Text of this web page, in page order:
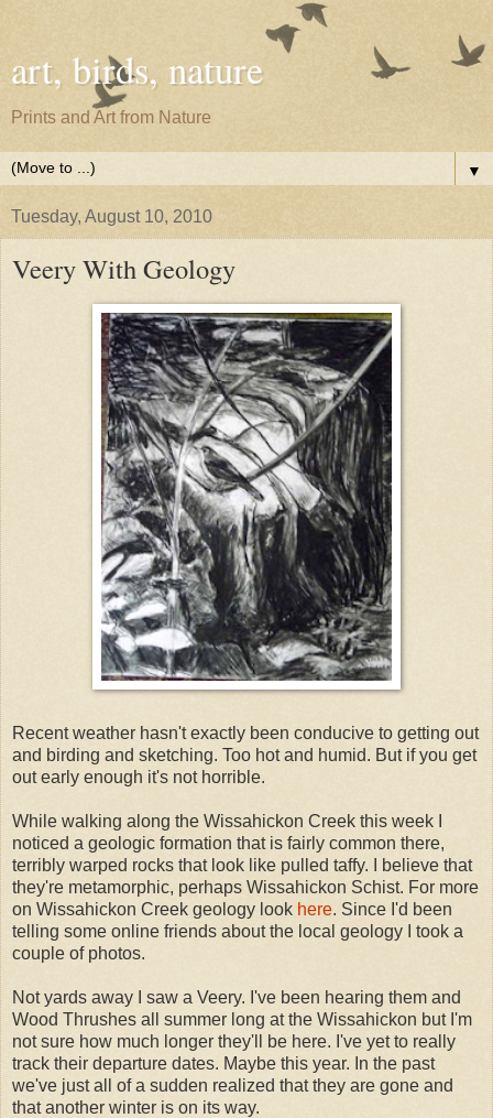
art, birds, nature
Prints and Art from Nature
▼
Tuesday, August 10, 2010
Veery With Geology
Recent weather hasn't exactly been conducive to getting out
and birding and sketching. Too hot and humid. But if you get
out early enough it's not horrible.
While walking along the Wissahickon Creek this week I
noticed a geologic formation that is fairly common there,
terribly warped rocks that look like pulled taffy. I believe that
they're metamorphic, perhaps Wissahickon Schist. For more
on Wissahickon Creek geology look here. Since I'd been
telling some online friends about the local geology I took a
couple of photos.
Not yards away I saw a Veery. I've been hearing them and
Wood Thrushes all summer long at the Wissahickon but I'm
not sure how much longer they'll be here. I've yet to really
track their departure dates. Maybe this year. In the past
we've just all of a sudden realized that they are gone and
that another winter is on its way.